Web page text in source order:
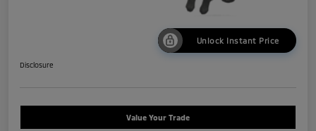
Unlock Instant Price
Disclosure
Value Your Trade